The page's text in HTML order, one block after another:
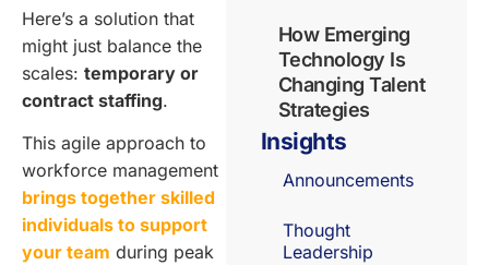
Here’s a solution that
might just balance the
scales: temporary or
contract staffing.
This agile approach to
workforce management
brings together skilled
individuals to support
your team during peak
How Emerging
Technology Is
Changing Talent
Strategies
Insights
Announcements
Thought
Leadership